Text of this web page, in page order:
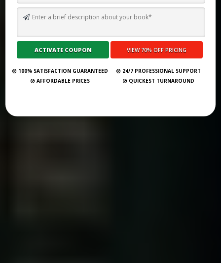
Submit Your Book
100% SATISFACTION GUARANTEED
24/7 PROFESSIONAL SUPPORT
AFFORDABLE PRICES
QUICKEST TURNAROUND